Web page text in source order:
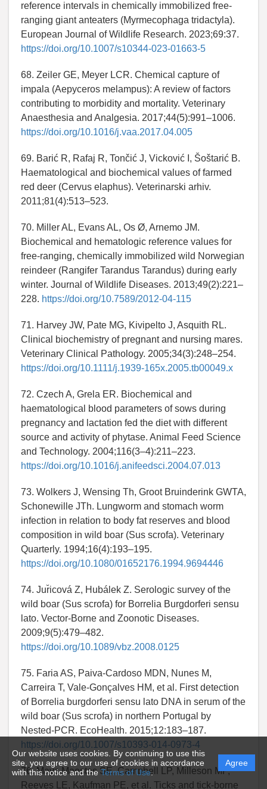
Our website uses cookies. By continuing to use this
site, you agree to our use of cookies in accordance
with this notice and theTerms of Use.
Agree
reference intervals in chemically immobilized free-
ranging giant anteaters (Myrmecophaga tridactyla).
European Journal of Wildlife Research. 2023;69:37.
https://doi.org/10.1007/s10344-023-01663-5
68. Zeiler GE, Meyer LCR. Chemical capture of
impala (Aepyceros melampus): A review of factors
contributing to morbidity and mortality. Veterinary
Anaesthesia and Analgesia. 2017;44(5):991–1006.
https://doi.org/10.1016/j.vaa.2017.04.005
69. Barić R, Rafaj R, Tončić J, Vicković I, Šoštarić B.
Haematological and biochemical values of farmed
red deer (Cervus elaphus). Veterinarski arhiv.
2011;81(4):513–523.
70. Miller AL, Evans AL, Os Ø, Arnemo JM.
Biochemical and hematologic reference values for
free-ranging, chemically immobilized wild Norwegian
reindeer (Rangifer Tarandus Tarandus) during early
winter. Journal of Wildlife Diseases. 2013;49(2):221–
228. https://doi.org/10.7589/2012-04-115
71. Harvey JW, Pate MG, Kivipelto J, Asquith RL.
Clinical biochemistry of pregnant and nursing mares.
Veterinary Clinical Pathology. 2005;34(3):248–254.
https://doi.org/10.1111/j.1939-165x.2005.tb00049.x
72. Czech A, Grela ER. Biochemical and
haematological blood parameters of sows during
pregnancy and lactation fed the diet with different
source and activity of phytase. Animal Feed Science
and Technology. 2004;116(3–4):211–223.
https://doi.org/10.1016/j.anifeedsci.2004.07.013
73. Wolkers J, Wensing Th, Groot Bruinderink GWTA,
Schonewille JTh. Lungworm and stomach worm
infection in relation to body fat reserves and blood
composition in wild boar (Sus scrofa). Veterinary
Quarterly. 1994;16(4):193–195.
https://doi.org/10.1080/01652176.1994.9694446
74. Jur̆icová Z, Hubálek Z. Serologic survey of the
wild boar (Sus scrofa) for Borrelia Burgdorferi sensu
lato. Vector-Borne and Zoonotic Diseases.
2009;9(5):479–482.
https://doi.org/10.1089/vbz.2008.0125
75. Faria AS, Paiva-Cardoso MDN, Nunes M,
Carreira T, Vale-Gonçalves HM, et al. First detection
of Borrelia burgdorferi sensu lato DNA in serum of the
wild boar (Sus scrofa) in northern Portugal by
Nested-PCR. EcoHealth. 2015;12:183–187.
https://doi.org/10.1007/s10393-014-0973-4
76. Mays Maestas SE, Campbell LP, Milleson MP,
Reeves LE, Kaufman PE, et al. Ticks and tick-borne